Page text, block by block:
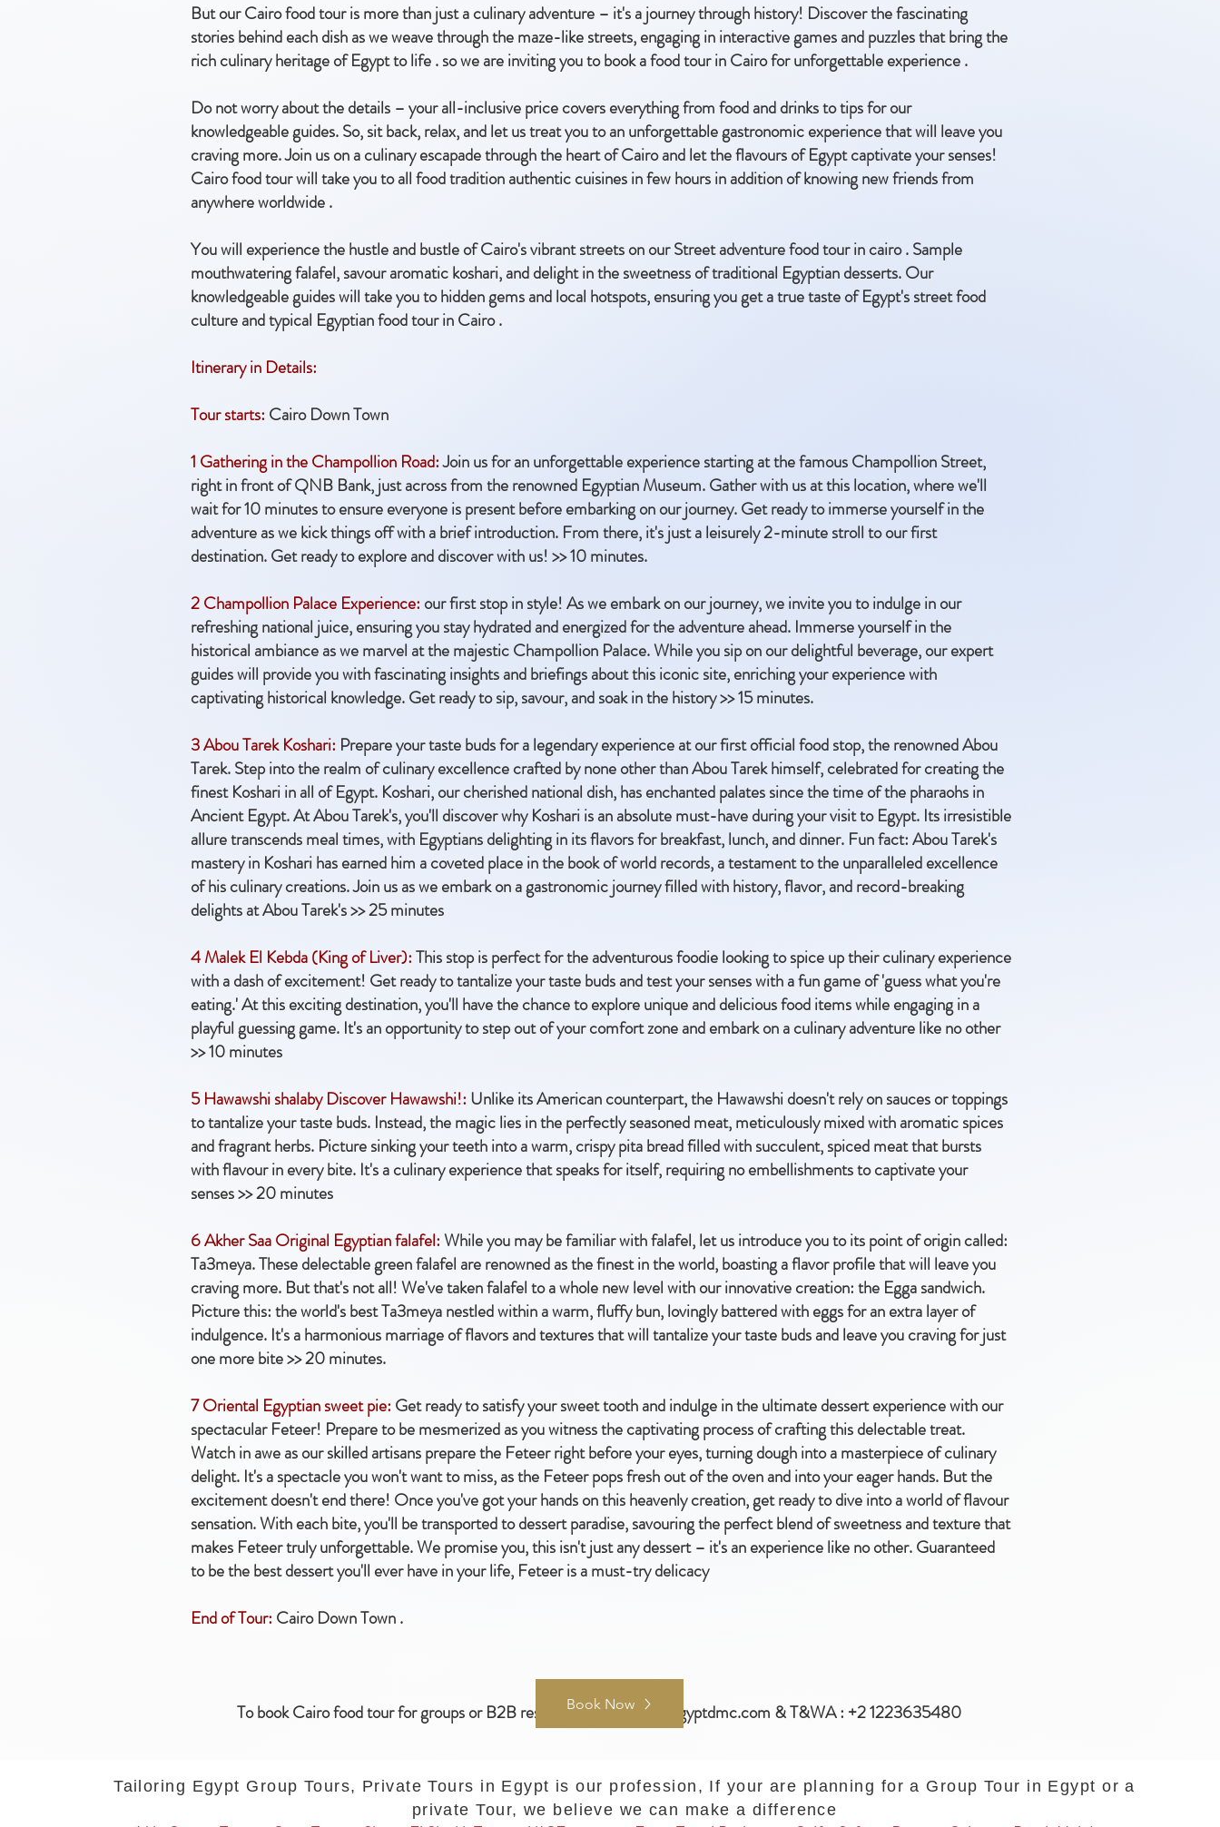
But our Cairo food tour is more than just a culinary adventure – it's a journey through history! Discover the fascinating
stories behind each dish as we weave through the maze-like streets, engaging in interactive games and puzzles that bring the
rich culinary heritage of Egypt to life . so we are inviting you to book a food tour in Cairo for unforgettable experience .
Do not worry about the details – your all-inclusive price covers everything from food and drinks to tips for our
knowledgeable guides. So, sit back, relax, and let us treat you to an unforgettable gastronomic experience that will leave you
craving more. Join us on a culinary escapade through the heart of Cairo and let the flavours of Egypt captivate your senses!
Cairo food tour will take you to all food tradition authentic cuisines in few hours in addition of knowing new friends from
anywhere worldwide .
You will experience the hustle and bustle of Cairo's vibrant streets on our Street adventure food tour in cairo . Sample
mouthwatering falafel, savour aromatic koshari, and delight in the sweetness of traditional Egyptian desserts. Our
knowledgeable guides will take you to hidden gems and local hotspots, ensuring you get a true taste of Egypt's street food
culture and typical Egyptian food tour in Cairo .
Itinerary in Details:
Tour starts: Cairo Down Town
1 Gathering in the Champollion Road:Join us for an unforgettable experience starting at the famous Champollion Street,
right in front of QNB Bank, just across from the renowned Egyptian Museum. Gather with us at this location, where we'll
wait for 10 minutes to ensure everyone is present before embarking on our journey. Get ready to immerse yourself in the
adventure as we kick things off with a brief introduction. From there, it's just a leisurely 2-minute stroll to our first
destination. Get ready to explore and discover with us! >> 10 minutes.
2 Champollion Palace Experience: our first stop in style! As we embark on our journey, we invite you to indulge in our
refreshing national juice, ensuring you stay hydrated and energized for the adventure ahead. Immerse yourself in the
historical ambiance as we marvel at the majestic Champollion Palace. While you sip on our delightful beverage, our expert
guides will provide you with fascinating insights and briefings about this iconic site, enriching your experience with
captivating historical knowledge. Get ready to sip, savour, and soak in the history >> 15 minutes.
3 Abou Tarek Koshari: Prepare your taste buds for a legendary experience at our first official food stop, the renowned Abou
Tarek. Step into the realm of culinary excellence crafted by none other than Abou Tarek himself, celebrated for creating the
finest Koshari in all of Egypt. Koshari, our cherished national dish, has enchanted palates since the time of the pharaohs in
Ancient Egypt. At Abou Tarek's, you'll discover why Koshari is an absolute must-have during your visit to Egypt. Its irresistible
allure transcends meal times, with Egyptians delighting in its flavors for breakfast, lunch, and dinner. Fun fact: Abou Tarek's
mastery in Koshari has earned him a coveted place in the book of world records, a testament to the unparalleled excellence
of his culinary creations. Join us as we embark on a gastronomic journey filled with history, flavor, and record-breaking
delights at Abou Tarek's >> 25 minutes
4 Malek El Kebda (King of Liver):This stop is perfect for the adventurous foodie looking to spice up their culinary experience
with a dash of excitement! Get ready to tantalize your taste buds and test your senses with a fun game of 'guess what you're
eating.' At this exciting destination, you'll have the chance to explore unique and delicious food items while engaging in a
playful guessing game. It's an opportunity to step out of your comfort zone and embark on a culinary adventure like no other
>> 10 minutes
5 Hawawshi shalaby Discover Hawawshi!: Unlike its American counterpart, the Hawawshi doesn't rely on sauces or toppings
to tantalize your taste buds. Instead, the magic lies in the perfectly seasoned meat, meticulously mixed with aromatic spices
and fragrant herbs. Picture sinking your teeth into a warm, crispy pita bread filled with succulent, spiced meat that bursts
with flavour in every bite. It's a culinary experience that speaks for itself, requiring no embellishments to captivate your
senses >> 20 minutes
6 Akher Saa Original Egyptian falafel:While you may be familiar with falafel, let us introduce you to its point of origin called:
Ta3meya. These delectable green falafel are renowned as the finest in the world, boasting a flavor profile that will leave you
craving more. But that's not all! We've taken falafel to a whole new level with our innovative creation: the Egga sandwich.
Picture this: the world's best Ta3meya nestled within a warm, fluffy bun, lovingly battered with eggs for an extra layer of
indulgence. It's a harmonious marriage of flavors and textures that will tantalize your taste buds and leave you craving for just
one more bite >> 20 minutes.
7 Oriental Egyptian sweet pie: Get ready to satisfy your sweet tooth and indulge in the ultimate dessert experience with our
spectacular Feteer! Prepare to be mesmerized as you witness the captivating process of crafting this delectable treat.
Watch in awe as our skilled artisans prepare the Feteer right before your eyes, turning dough into a masterpiece of culinary
delight. It's a spectacle you won't want to miss, as the Feteer pops fresh out of the oven and into your eager hands. But the
excitement doesn't end there! Once you've got your hands on this heavenly creation, get ready to dive into a world of flavour
sensation. With each bite, you'll be transported to dessert paradise, savouring the perfect blend of sweetness and texture that
makes Feteer truly unforgettable. We promise you, this isn't just any dessert – it's an experience like no other. Guaranteed
to be the best dessert you'll ever have in your life, Feteer is a must-try delicacy
End of Tour: Cairo Down Town .
To book Cairo food tour for groups or B2B reservations :samer@egyptdmc.com & T&WA : +2 1223635480
Book Now
Tailoring Egypt Group Tours, Private Tours in Egypt is our profession, If your are planning for a Group Tour in Egypt or a
private Tour, we believe we can make a difference